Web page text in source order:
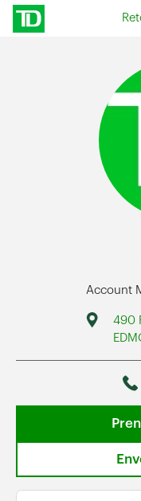
Skip to content
Account
490
Conduct a search